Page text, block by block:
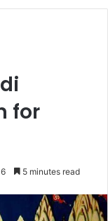
for
6 5 minutes read